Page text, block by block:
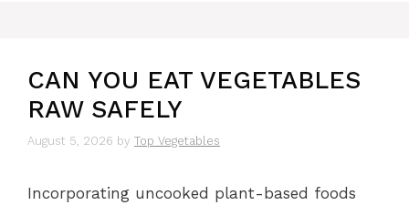
CAN YOU EAT VEGETABLES
RAW SAFELY
August 5, 2026 by Top Vegetables
Incorporating uncooked plant-based foods